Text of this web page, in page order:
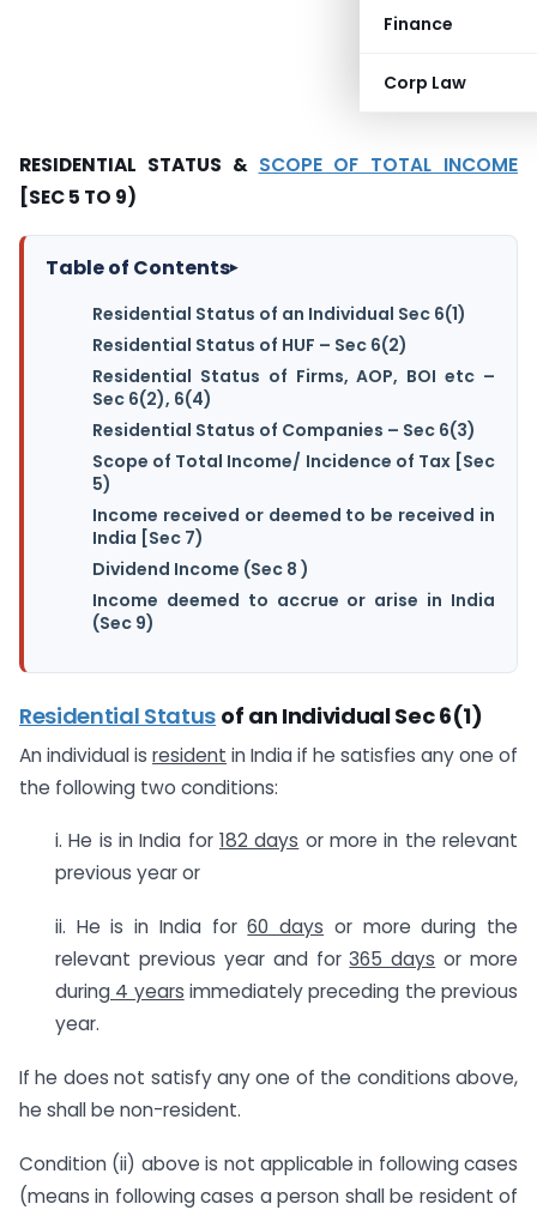
Finance
Corp Law
RESIDENTIAL STATUS & SCOPE OF TOTAL INCOME
[SEC 5 TO 9)
Table of Contents▸
Residential Status of an Individual Sec 6(1)
Residential Status of HUF – Sec 6(2)
Residential Status of Firms, AOP, BOI etc –
Sec 6(2), 6(4)
Residential Status of Companies – Sec 6(3)
Scope of Total Income/ Incidence of Tax [Sec
5)
Income received or deemed to be received in
India [Sec 7)
Dividend Income (Sec 8 )
Income deemed to accrue or arise in India
(Sec 9)
Residential Status of an Individual Sec 6(1)
An individual is resident in India if he satisfies any one of
the following two conditions:
i. He is in India for 182 days or more in the relevant
previous year or
ii. He is in India for60 days or more during the
relevant previous year and for365 days or more
during 4 years immediately preceding the previous
year.
If he does not satisfy any one of the conditions above,
he shall be non-resident.
Condition (ii) above is not applicable in following cases
(means in following cases a person shall be resident of